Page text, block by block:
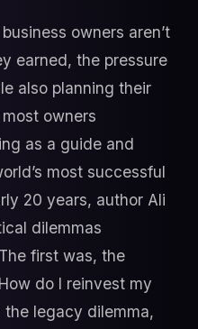
owners aren’t
earned, the pressure
also planning their
owners
as a guide and
most successful
20 years, author Ali
dilemmas
first was, the
do I reinvest my
the legacy dilemma,